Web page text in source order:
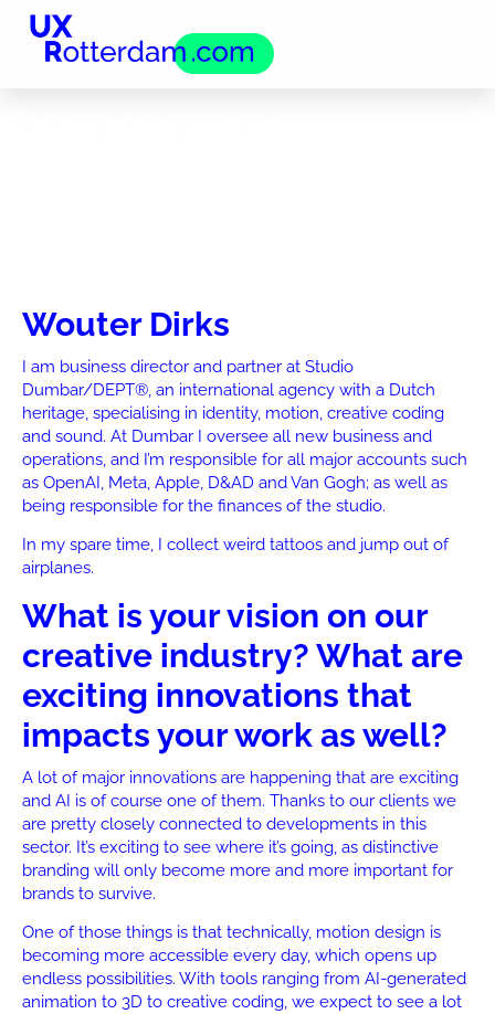
Wouter Dirks
I am business director and partner at Studio
Dumbar/DEPT®, an international agency with a Dutch
heritage, specialising in identity, motion, creative coding
and sound. At Dumbar I oversee all new business and
operations, and I’m responsible for all major accounts such
as OpenAI, Meta, Apple, D&AD and Van Gogh; as well as
being responsible for the finances of the studio.
In my spare time, I collect weird tattoos and jump out of
airplanes.
What is your vision on our
creative industry? What are
exciting innovations that
impacts your work as well?
A lot of major innovations are happening that are exciting
and AI is of course one of them. Thanks to our clients we
are pretty closely connected to developments in this
sector. It’s exciting to see where it’s going, as distinctive
branding will only become more and more important for
brands to survive.
One of those things is that technically, motion design is
becoming more accessible every day, which opens up
endless possibilities. With tools ranging from AI-generated
animation to 3D to creative coding, we expect to see a lot